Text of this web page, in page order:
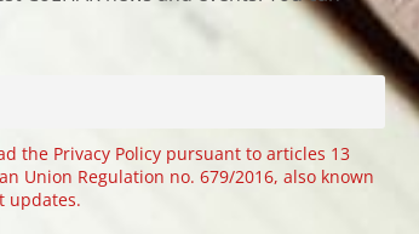
the Privacy Policy pursuant to articles 13
Union Regulation no. 679/2016, also known
updates.